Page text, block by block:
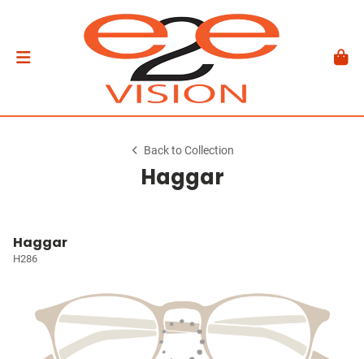
Back to Collection
Haggar
Haggar
H286